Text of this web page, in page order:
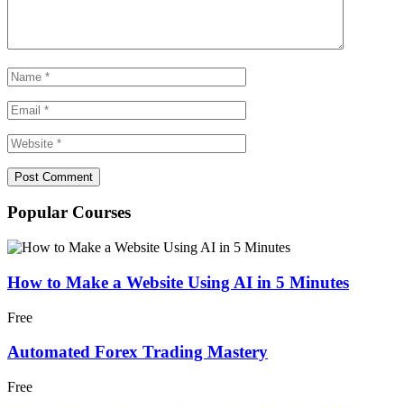
Popular Courses
How to Make a Website Using AI in 5 Minutes
Free
Automated Forex Trading Mastery
Free